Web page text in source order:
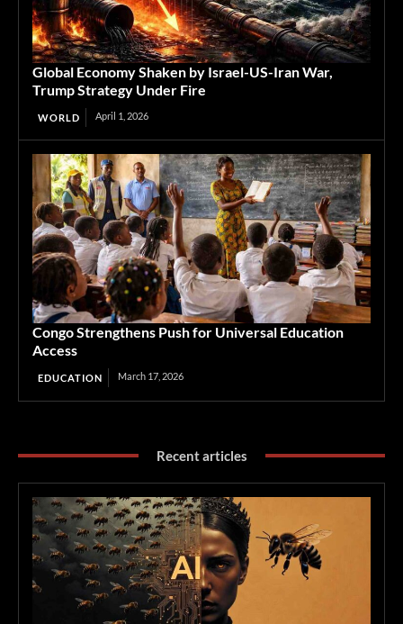
Global Economy Shaken by Israel-US-Iran War,
Trump Strategy Under Fire
WORLD April 1, 2026
Congo Strengthens Push for Universal Education
Access
EDUCATION March 17, 2026
Recent articles